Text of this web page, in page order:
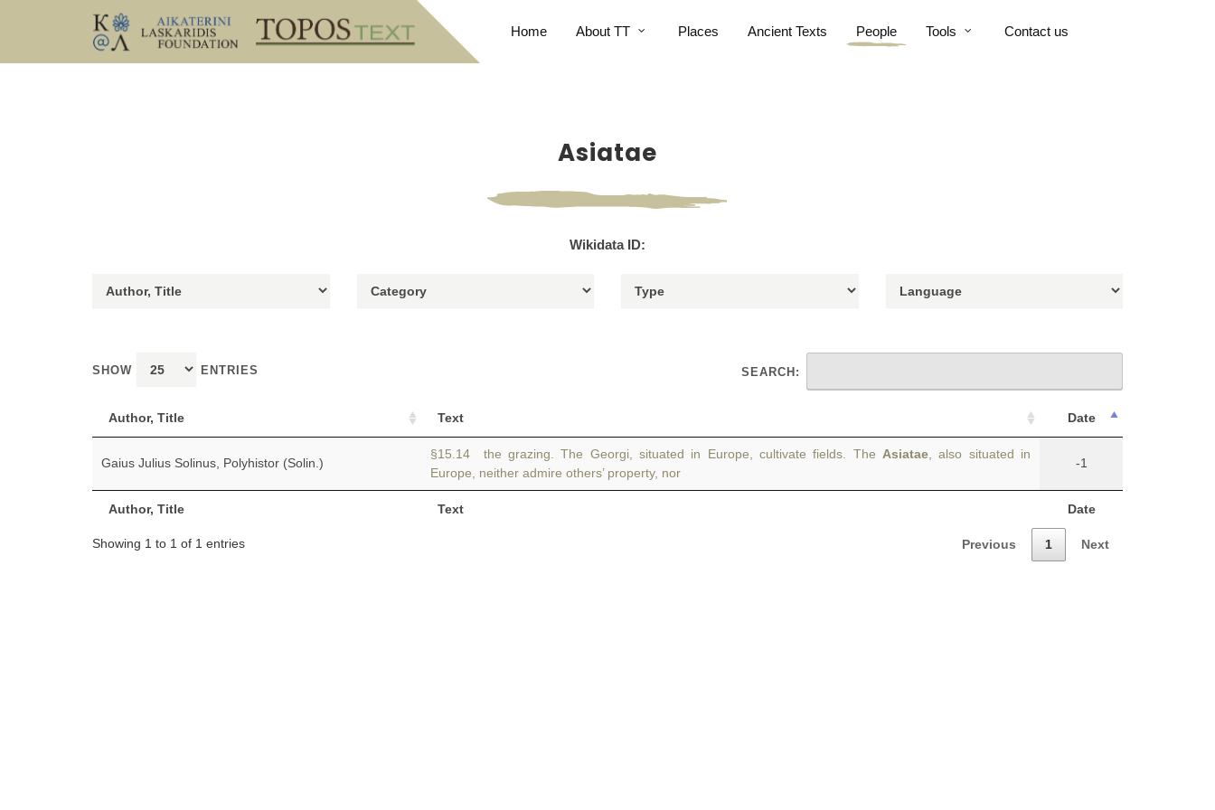
Home About TT Places Ancient Texts People Tools Contact us
Asiatae
Wikidata ID:
SHOW ENTRIES SEARCH:
Author, Title Text Date
Author, Title Text Date
Gaius Julius Solinus, Polyhistor (Solin.)
§15.14 the grazing. The Georgi, situated in Europe, cultivate fields. The Asiatae , also situated in
Europe, neither admire others’ property, nor
-1
Showing 1 to 1 of 1 entries Previous 1 Next